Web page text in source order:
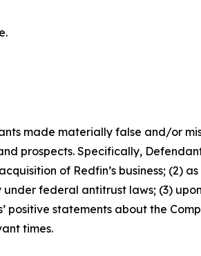
made materially false and/or
prospects. Specifically,
of Redfin’s business; (2)
federal antitrust laws; (3)
statements about the
times.